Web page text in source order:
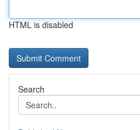
HTML is disabled
Search